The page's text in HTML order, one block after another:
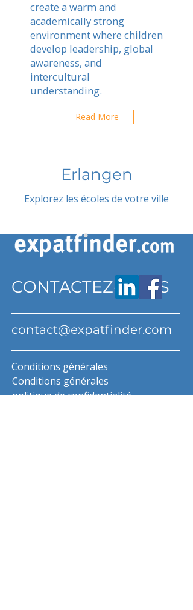
create a warm and
academically strong
environment where children
develop leadership, global
awareness, and
intercultural
understanding.
Read More
Erlangen
Explorez les écoles de votre ville
CONTACTEZ-NOUS
contact@expatfinder.com
Conditions générales
Conditions générales
politique de confidentialité